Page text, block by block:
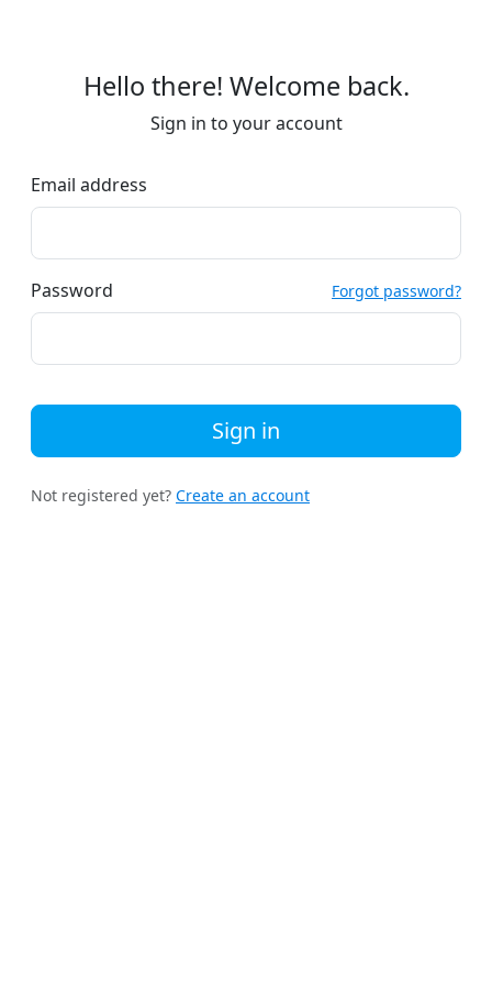
Hello there! Welcome back.
Sign in to your account
Email address
Password Forgot password?
Sign in
Not registered yet? Create an account